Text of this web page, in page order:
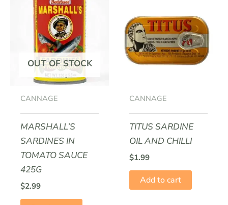
OUT OF STOCK
CANNAGE
MARSHALL’S
SARDINES IN
TOMATO SAUCE
425G
$2.99
CANNAGE
TITUS SARDINE
OIL AND CHILLI
$1.99
Add to cart